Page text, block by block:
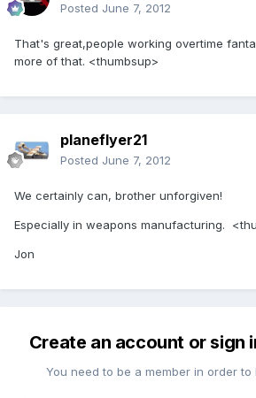
Posted June 7, 2012
That's great,people working overtime
more of that. <thumbsup>
planeflyer21
Posted June 7, 2012
We certainly can, brother unforgiven!
Especially in weapons manufacturing.
Jon
Create an account or sign
You need to be a member in order to